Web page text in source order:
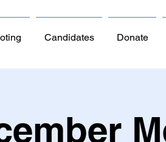
Candidates Donate